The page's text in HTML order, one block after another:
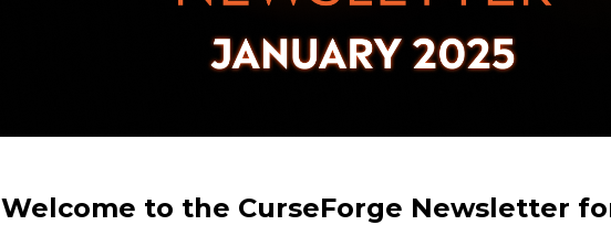
Welcome to the CurseForge Newsletter